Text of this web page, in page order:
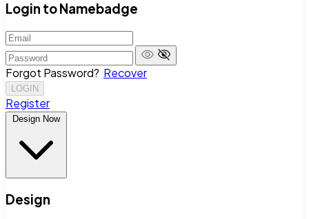
Login to Namebadge
Forgot Password? Recover
LOGIN
Register
Design Now
Design